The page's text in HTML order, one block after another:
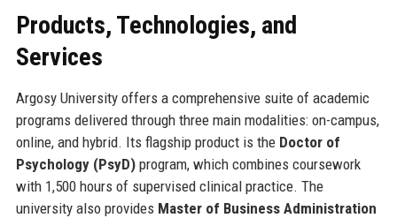
Products, Technologies, and
Services
Argosy University offers a comprehensive suite of academic
programs delivered through three main modalities: on-campus,
online, and hybrid. Its flagship product is the Doctor of
Psychology (PsyD)program, which combines coursework
with 1,500 hours of supervised clinical practice. The
university also provides Master of Business Administration